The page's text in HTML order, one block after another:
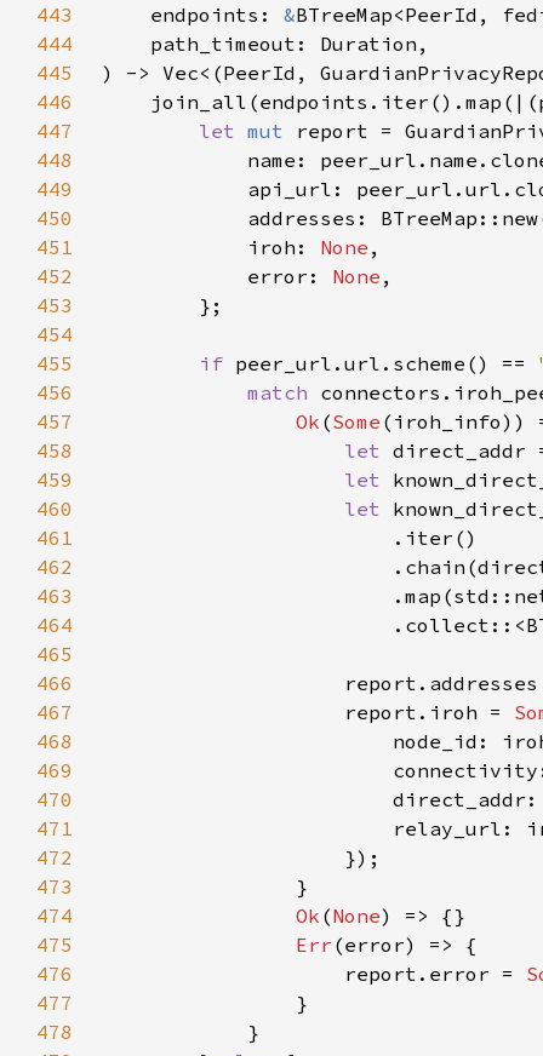
443
    endpoints:
&
444
445
446
447
let mut
448
449
450
451
            iroh:
None
452
            error:
None
453
454
455
if peer_url.url.scheme() ==
456
match
457
Ok (Some
458
let
459
let
460
let
461
462
463
464
465
466
467
                    report.iroh =
468
469
470
471
472
473
474
Ok (None
475
Err
476
                    report.error =
477
478